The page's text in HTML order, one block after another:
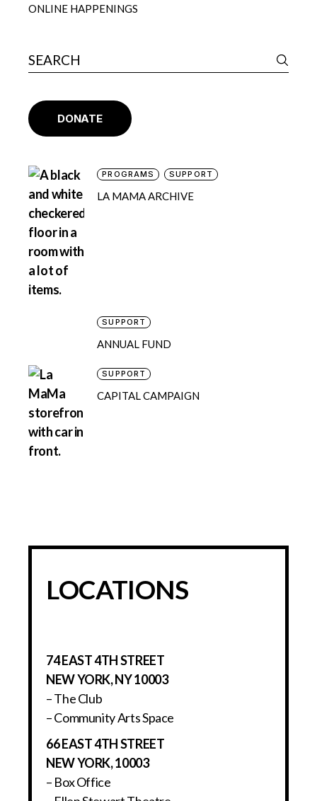
ONLINE HAPPENINGS
DONATE
PROGRAMS SUPPORT
LA MAMA ARCHIVE
SUPPORT
ANNUAL FUND
SUPPORT
CAPITAL CAMPAIGN
LOCATIONS
74 EAST 4TH STREET
NEW YORK, NY 10003
– The Club
– Community Arts Space
66 EAST 4TH STREET
NEW YORK, 10003
– Box Office